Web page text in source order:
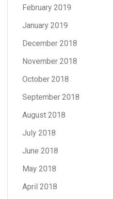
February 2019
January 2019
December 2018
November 2018
October 2018
September 2018
August 2018
July 2018
June 2018
May 2018
April 2018